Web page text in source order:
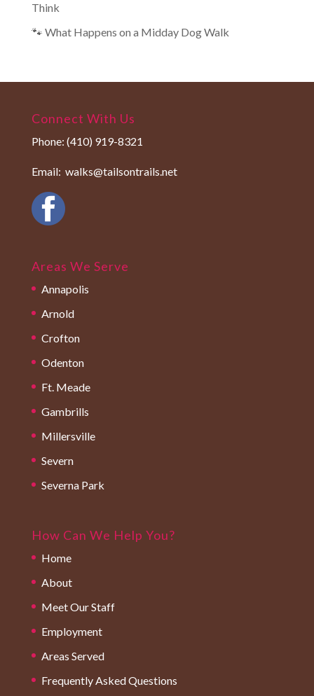
Think
🐾 What Happens on a Midday Dog Walk
Connect With Us
Phone: (410) 919-8321
Email: walks@tailsontrails.net
Areas We Serve
Annapolis
Arnold
Crofton
Odenton
Ft. Meade
Gambrills
Millersville
Severn
Severna Park
How Can We Help You?
Home
About
Meet Our Staff
Employment
Areas Served
Frequently Asked Questions